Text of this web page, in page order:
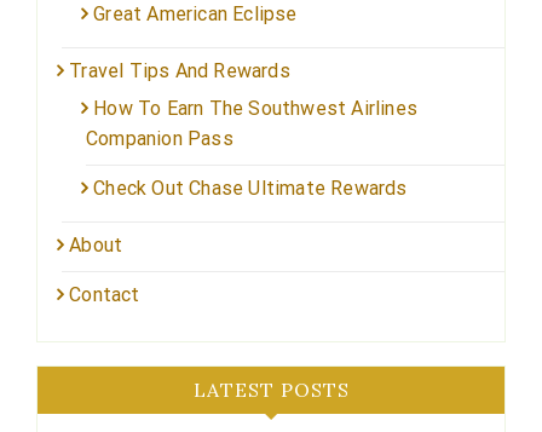
Great American Eclipse
Travel Tips And Rewards
How To Earn The Southwest Airlines
Companion Pass
Check Out Chase Ultimate Rewards
About
Contact
LATEST POSTS